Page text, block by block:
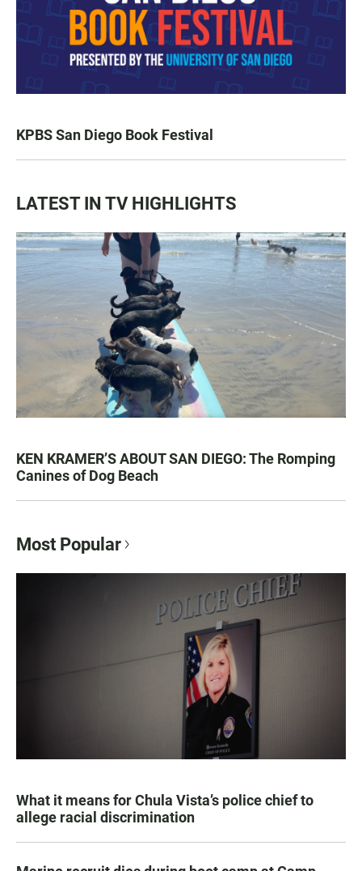
KPBS San Diego Book Festival
LATEST IN TV HIGHLIGHTS
KEN KRAMER’S ABOUT SAN DIEGO: The Romping
Canines of Dog Beach
Most Popular
What it means for Chula Vista’s police chief to
allege racial discrimination